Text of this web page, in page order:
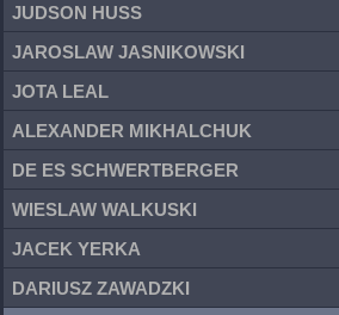
JUDSON HUSS
JAROSLAW JASNIKOWSKI
JOTA LEAL
ALEXANDER MIKHALCHUK
DE ES SCHWERTBERGER
WIESLAW WALKUSKI
JACEK YERKA
DARIUSZ ZAWADZKI